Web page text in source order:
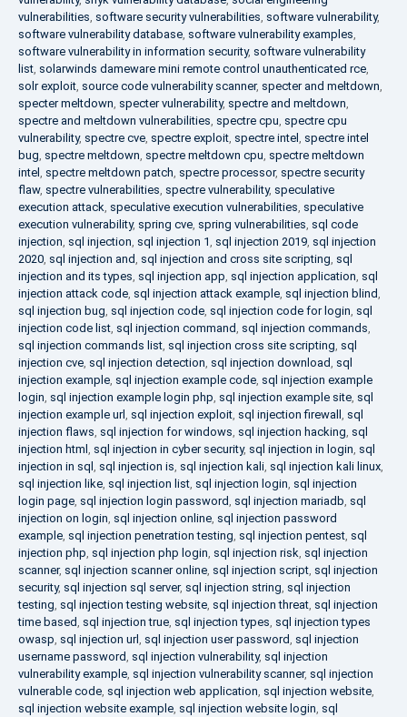
vulnerabilities, software security vulnerabilities, software vulnerability,
software vulnerability database, software vulnerability examples,
software vulnerability in information security, software vulnerability
list, solarwinds dameware mini remote control unauthenticated rce,
solr exploit, source code vulnerability scanner, specter and meltdown,
specter meltdown, specter vulnerability, spectre and meltdown,
spectre and meltdown vulnerabilities, spectre cpu, spectre cpu
vulnerability, spectre cve, spectre exploit, spectre intel , spectre intel
bug, spectre meltdown, spectre meltdown cpu, spectre meltdown
intel , spectre meltdown patch, spectre processor, spectre security
flaw, spectre vulnerabilities, spectre vulnerability, speculative
execution attack, speculative execution vulnerabilities, speculative
execution vulnerability, spring cve, spring vulnerabilities, sql code
injection, sql injection, sql injection 1, sql injection 2019, sql injection
2020, sql injection and, sql injection and cross site scripting, sql
injection and its types, sql injection app, sql injection application, sql
injection attack code, sql injection attack example, sql injection blind,
sql injection bug, sql injection code, sql injection code for login, sql
injection code list, sql injection command, sql injection commands,
sql injection commands list, sql injection cross site scripting, sql
injection cve, sql injection detection, sql injection download, sql
injection example, sql injection example code, sql injection example
login, sql injection example login php, sql injection example site, sql
injection example url, sql injection exploit, sql injection firewall , sql
injection flaws, sql injection for windows, sql injection hacking, sql
injection html , sql injection in cyber security, sql injection in login, sql
injection in sql , sql injection is, sql injection kali, sql injection kali linux,
sql injection like, sql injection list, sql injection login, sql injection
login page, sql injection login password, sql injection mariadb, sql
injection on login, sql injection online, sql injection password
example, sql injection penetration testing, sql injection pentest, sql
injection php, sql injection php login, sql injection risk, sql injection
scanner, sql injection scanner online, sql injection script, sql injection
security, sql injection sql server, sql injection string, sql injection
testing, sql injection testing website, sql injection threat, sql injection
time based, sql injection true, sql injection types, sql injection types
owasp, sql injection url, sql injection user password, sql injection
username password, sql injection vulnerability, sql injection
vulnerability example, sql injection vulnerability scanner, sql injection
vulnerable code, sql injection web application, sql injection website,
sql injection website example, sql injection website login, sql